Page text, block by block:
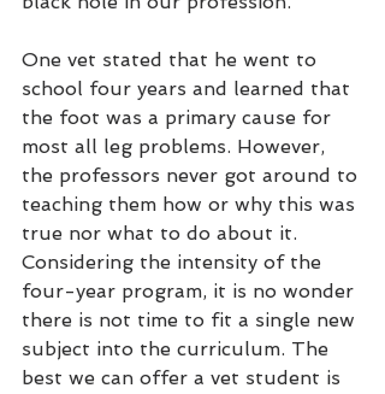
One vet stated that he went to
school four years and learned that
the foot was a primary cause for
most all leg problems. However,
the professors never got around to
teaching them how or why this was
true nor what to do about it.
Considering the intensity of the
four-year program, it is no wonder
there is not time to fit a single new
subject into the curriculum. The
best we can offer a vet student is